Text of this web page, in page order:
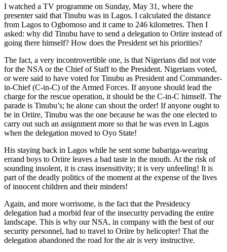
I watched a TV programme on Sunday, May 31, where the
presenter said that Tinubu was in Lagos. I calculated the distance
from Lagos to Ogbomoso and it came to 246 kilometres. Then I
asked: why did Tinubu have to send a delegation to Oriire instead of
going there himself? How does the President set his priorities?
The fact, a very incontrovertible one, is that Nigerians did not vote
for the NSA or the Chief of Staff to the President. Nigerians voted,
or were said to have voted for Tinubu as President and Commander-
in-Chief (C-in-C) of the Armed Forces. If anyone should lead the
charge for the rescue operation, it should be the C-in-C himself. The
parade is Tinubu’s; he alone can shout the order! If anyone ought to
be in Oriire, Tinubu was the one because he was the one elected to
carry out such an assignment more so that he was even in Lagos
when the delegation moved to Oyo State!
His staying back in Lagos while he sent some babariga-wearing
errand boys to Oriire leaves a bad taste in the mouth. At the risk of
sounding insolent, it is crass insensitivity; it is very unfeeling! It is
part of the deadly politics of the moment at the expense of the lives
of innocent children and their minders!
Again, and more worrisome, is the fact that the Presidency
delegation had a morbid fear of the insecurity pervading the entire
landscape. This is why our NSA, in company with the best of our
security personnel, had to travel to Oriire by helicopter! That the
delegation abandoned the road for the air is very instructive.